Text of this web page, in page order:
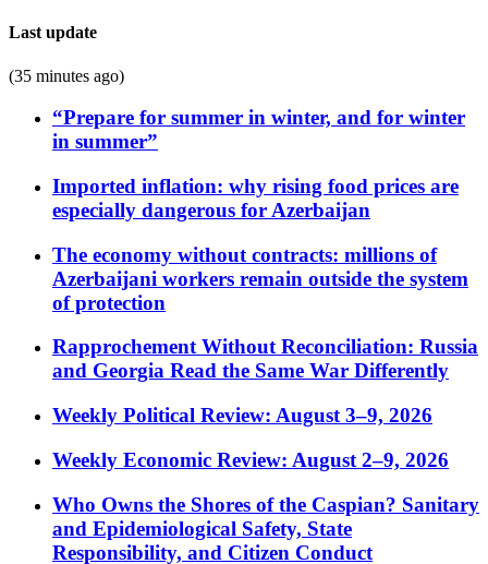
Last update
(35 minutes ago)
“Prepare for summer in winter, and for winter
in summer”
Imported inflation: why rising food prices are
especially dangerous for Azerbaijan
The economy without contracts: millions of
Azerbaijani workers remain outside the system
of protection
Rapprochement Without Reconciliation: Russia
and Georgia Read the Same War Differently
Weekly Political Review: August 3–9, 2026
Weekly Economic Review: August 2–9, 2026
Who Owns the Shores of the Caspian? Sanitary
and Epidemiological Safety, State
Responsibility, and Citizen Conduct